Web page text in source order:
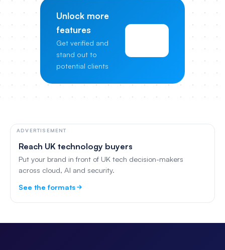
Unlock more
features
Get verified and
stand out to
potential clients
ADVERTISEMENT
Reach UK technology buyers
Put your brand in front of UK tech decision-makers
across cloud, AI and security.
See the formats